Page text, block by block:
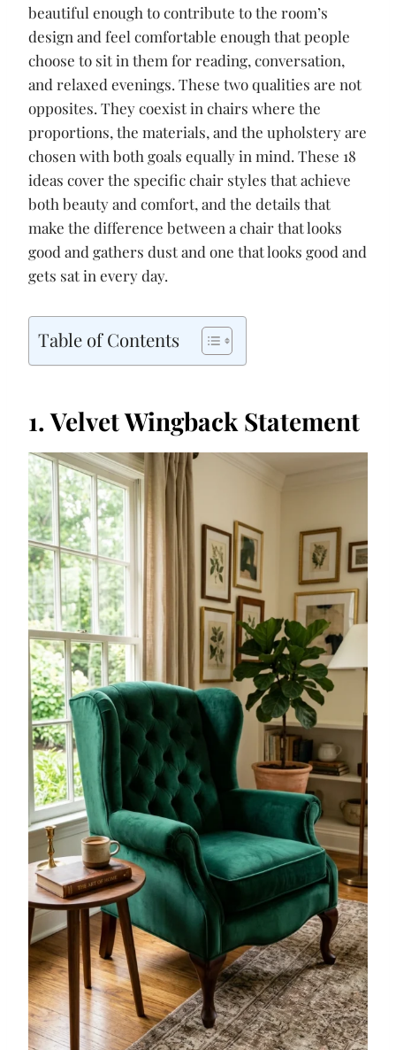
beautiful enough to contribute to the room’s
design and feel comfortable enough that people
choose to sit in them for reading, conversation,
and relaxed evenings. These two qualities are not
opposites. They coexist in chairs where the
proportions, the materials, and the upholstery are
chosen with both goals equally in mind. These 18
ideas cover the specific chair styles that achieve
both beauty and comfort, and the details that
make the difference between a chair that looks
good and gathers dust and one that looks good and
gets sat in every day.
Table of Contents
1. Velvet Wingback Statement